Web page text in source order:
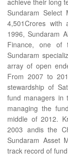
Sundaram
4,501Crores with
1996, Sundaram
Finance, one of
Sundaram
array of open
From 2007 to
stewardship of
fund managers in
managing the
middle of 2012.
2003 andis the
Sundaram Asset
track record of